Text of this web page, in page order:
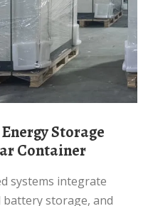
Container
battery storage, and